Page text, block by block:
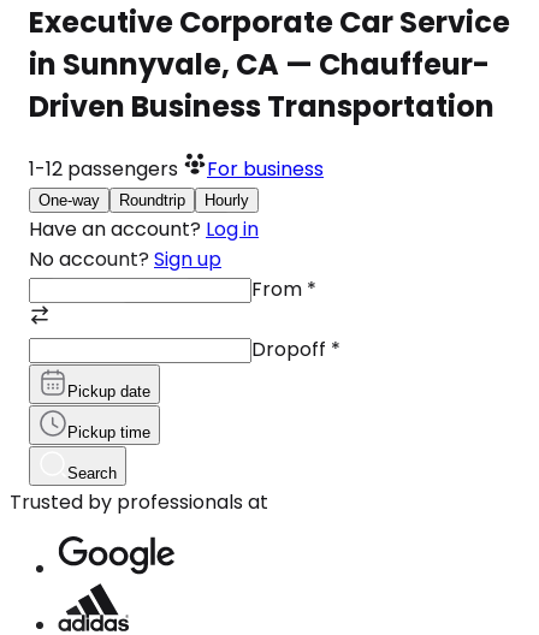
Executive Corporate Car Service
in Sunnyvale, CA — Chauffeur-
Driven Business Transportation
1-12 passengers For business
One-way Roundtrip Hourly
Have an account? Log in
No account? Sign up
From *
Dropoff *
Pickup date
Pickup time
Search
Trusted by professionals at